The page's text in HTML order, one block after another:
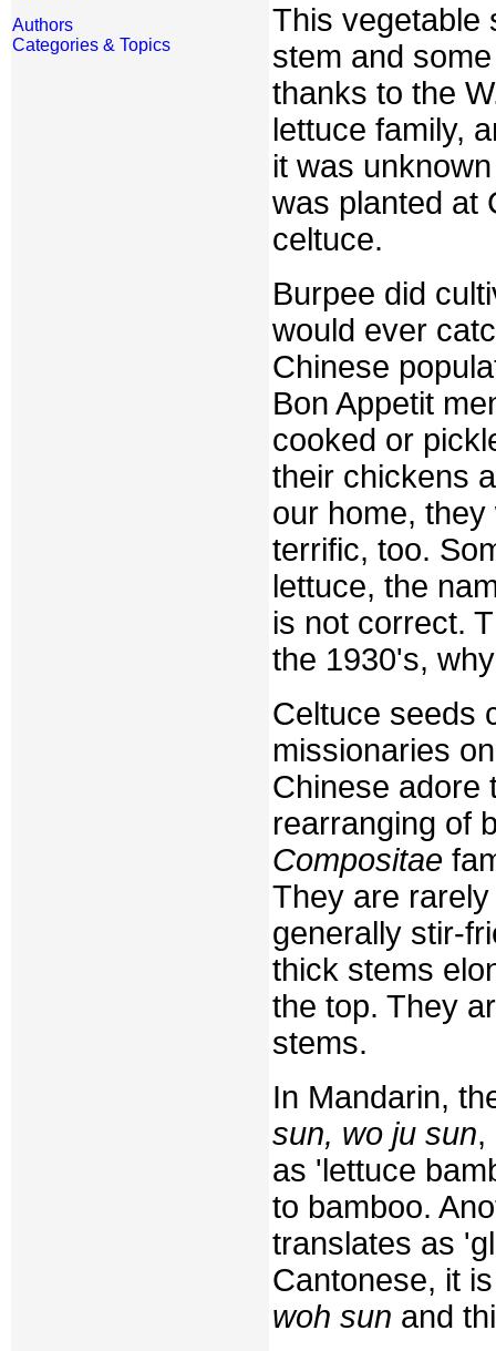
Authors
Categories & Topics
This vegetable
stem and
thanks to the
lettuce family,
it was
was planted at
celtuce.
Burpee did
would ever
Chinese
Bon Appetit
cooked or
their chickens
our home,
terrific, too.
lettuce, the
is not correct.
the 1930's,
Celtuce seeds
missionaries
Chinese adore
rearranging of
Compositae
They are
generally stir-
thick stems
the top. They
stems.
In Mandarin,
sun, wo ju sun,
as 'lettuce
to bamboo.
translates as
Cantonese, it
woh sun and